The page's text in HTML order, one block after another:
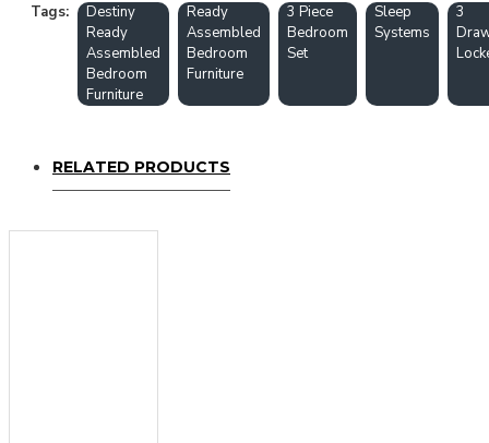
Tags:
Destiny
Ready
Assembled
Bedroom
Furniture
Ready
Assembled
Bedroom
Furniture
3 Piece
Bedroom
Set
Sleep
Systems
3
RELATED PRODUCTS